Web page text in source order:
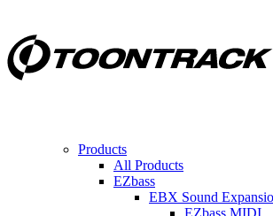
Products
All Products
EZbass
EBX Sound
EZbass MIDI